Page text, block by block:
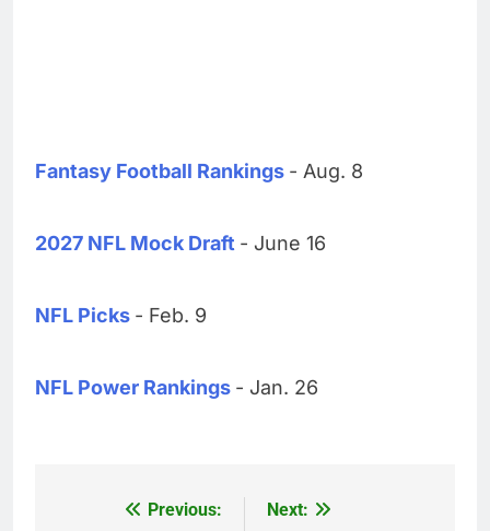
Fantasy Football Rankings - Aug. 8
2027 NFL Mock Draft - June 16
NFL Picks - Feb. 9
NFL Power Rankings - Jan. 26
Previous:
Next: